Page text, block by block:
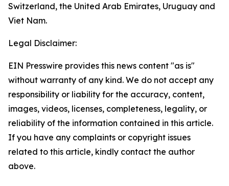
Switzerland, the United Arab Emirates, Uruguay and
Viet Nam.
Legal Disclaimer:
EIN Presswire provides this news content "as is"
without warranty of any kind. We do not accept any
responsibility or liability for the accuracy, content,
images, videos, licenses, completeness, legality, or
reliability of the information contained in this article.
If you have any complaints or copyright issues
related to this article, kindly contact the author
above.